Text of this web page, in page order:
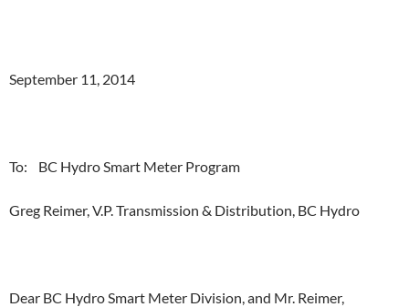
September 11, 2014
To: BC Hydro Smart Meter Program
Greg Reimer, V.P. Transmission & Distribution, BC Hydro
Dear BC Hydro Smart Meter Division, and Mr. Reimer,